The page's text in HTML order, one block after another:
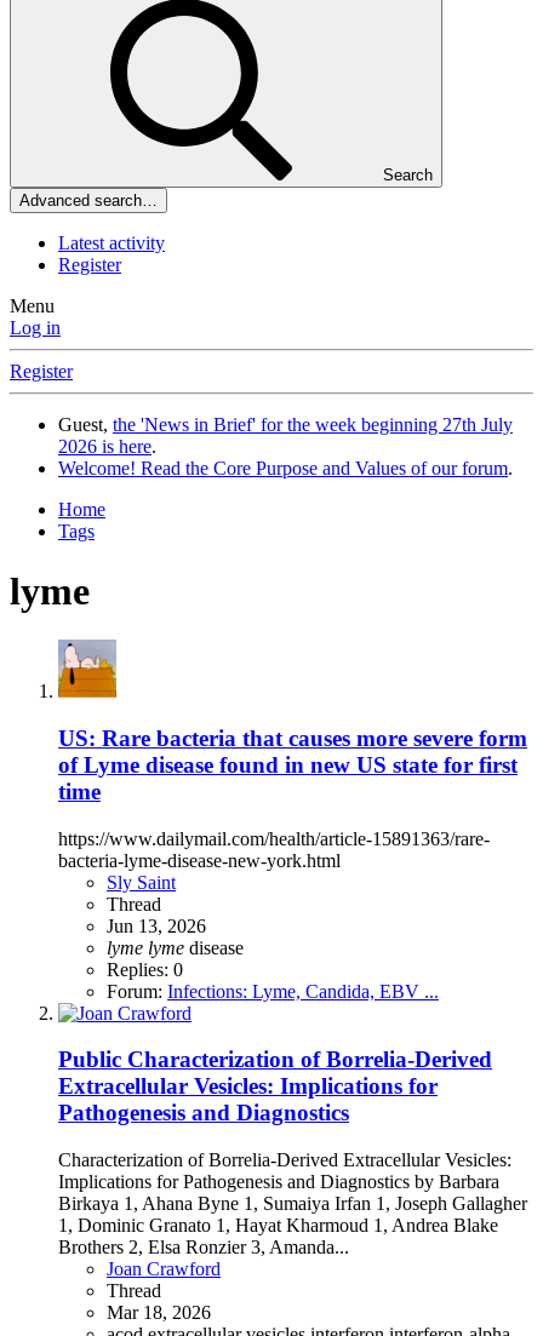
Search
Advanced search…
Latest activity
Register
Menu
Log in
Register
Guest, the 'News in Brief' for the week beginning 27th July
2026 is here.
Welcome! Read the Core Purpose and Values of our forum.
Home
Tags
lyme
US: Rare bacteria that causes more severe form
of Lyme disease found in new US state for first
time
https://www.dailymail.com/health/article-15891363/rare-
bacteria-lyme-disease-new-york.html
Sly Saint
Thread
Jun 13, 2026
lyme lyme disease
Replies: 0
Forum: Infections: Lyme, Candida, EBV ...
Public Characterization of Borrelia-Derived
Extracellular Vesicles: Implications for
Pathogenesis and Diagnostics
Characterization of Borrelia-Derived Extracellular Vesicles:
Implications for Pathogenesis and Diagnostics by Barbara
Birkaya 1, Ahana Byne 1, Sumaiya Irfan 1, Joseph Gallagher
1, Dominic Granato 1, Hayat Kharmoud 1, Andrea Blake
Brothers 2, Elsa Ronzier 3, Amanda...
Joan Crawford
Thread
Mar 18, 2026